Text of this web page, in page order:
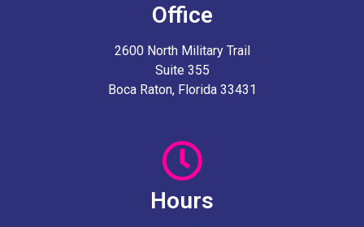
Office
2600 North Military Trail
Suite 355
Boca Raton, Florida 33431
Hours